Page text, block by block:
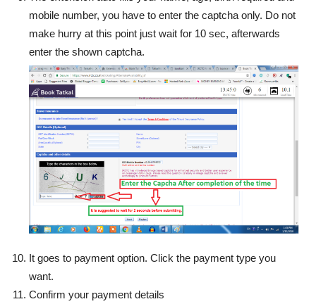
mobile number, you have to enter the captcha only. Do not
make hurry at this point just wait for 10 sec, afterwards
enter the shown captcha.
It goes to payment option. Click the payment type you
want.
Confirm your payment details